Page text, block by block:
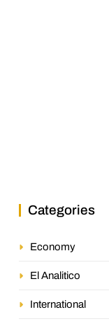
Categories
Economy
El Analitico
International